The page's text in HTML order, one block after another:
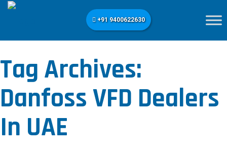
+91 9400622630
Tag Archives:
Danfoss VFD Dealers
In UAE